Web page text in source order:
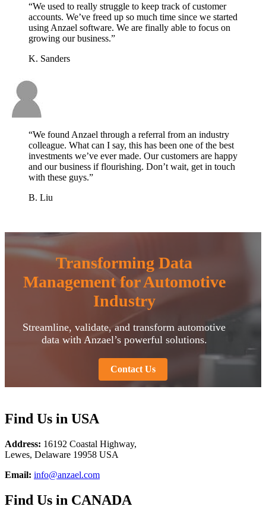
“We used to really struggle to keep track of customer
accounts. We’ve freed up so much time since we started
using Anzael software. We are finally able to focus on
growing our business.”
K. Sanders
“We found Anzael through a referral from an industry
colleague. What can I say, this has been one of the best
investments we’ve ever made. Our customers are happy
and our business if flourishing. Don’t wait, get in touch
with these guys.”
B. Liu
Transforming Data
Management for Automotive
Industry
Streamline, validate, and transform automotive
data with Anzael’s powerful solutions.
Contact Us
Find Us in USA
Address: 16192 Coastal Highway,
Lewes, Delaware 19958 USA
Email: info@anzael.com
Find Us in CANADA